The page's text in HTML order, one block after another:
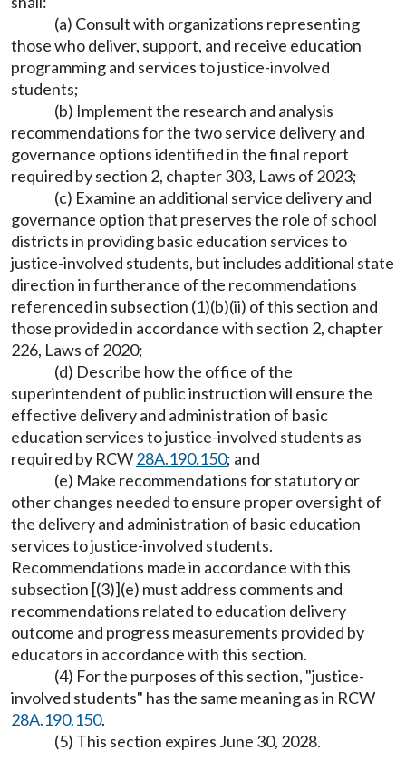
(a) Consult with organizations representing
those who deliver, support, and receive education
programming and services to justice-involved
students;
(b) Implement the research and analysis
recommendations for the two service delivery and
governance options identified in the final report
required by section 2, chapter 303, Laws of 2023;
(c) Examine an additional service delivery and
governance option that preserves the role of school
districts in providing basic education services to
justice-involved students, but includes additional state
direction in furtherance of the recommendations
referenced in subsection (1)(b)(ii) of this section and
those provided in accordance with section 2, chapter
226, Laws of 2020;
(d) Describe how the office of the
superintendent of public instruction will ensure the
effective delivery and administration of basic
education services to justice-involved students as
required by RCW28A.190.150; and
(e) Make recommendations for statutory or
other changes needed to ensure proper oversight of
the delivery and administration of basic education
services to justice-involved students.
Recommendations made in accordance with this
subsection [(3)](e) must address comments and
recommendations related to education delivery
outcome and progress measurements provided by
educators in accordance with this section.
(4) For the purposes of this section, "justice-
involved students" has the same meaning as in RCW
28A.190.150.
(5) This section expires June 30, 2028.